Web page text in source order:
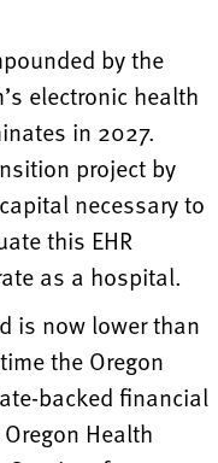
by the
electronic health
in 2027.
project by
necessary to
this EHR
as a hospital.
is now lower than
the Oregon
backed financial
Health